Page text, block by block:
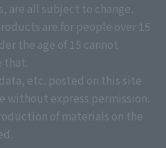
are all subject to change.
are for people over 15
the age of 15 cannot
that.
etc. posted on this site
without express permission.
of materials on the